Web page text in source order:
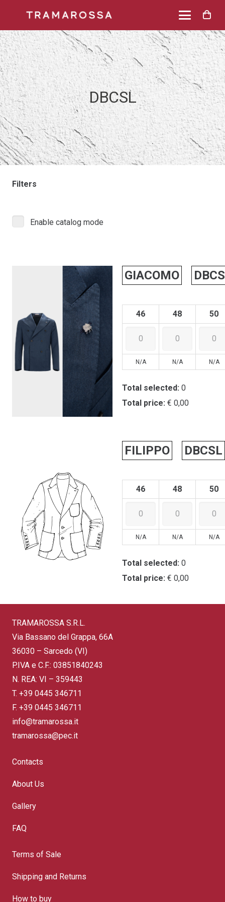
DBCSL
Filters
Enable catalog mode
GIACOMO
46 48 50
N/A N/A N/A
Total selected: 0
Total price: € 0,00
FILIPPO DBCSL
46 48 50
N/A N/A N/A
Total selected: 0
Total price: € 0,00
TRAMAROSSA S.R.L.
Via Bassano del Grappa, 66A
36030 – Sarcedo (VI)
P.IVA e C.F.: 03851840243
N. REA: VI – 359443
T. +39 0445 346711
F. +39 0445 346711
info@tramarossa.it
tramarossa@pec.it
Contacts
About Us
Gallery
FAQ
Terms of Sale
Shipping and Returns
How to buy